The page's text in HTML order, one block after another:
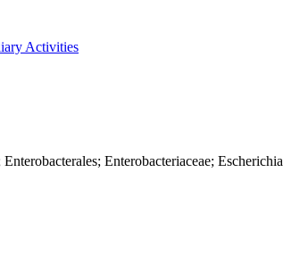
Activities
Enterobacteriaceae; Escherichia